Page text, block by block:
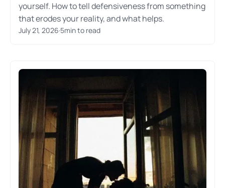
yourself. How to tell defensiveness from something
that erodes your reality, and what helps.
July 21, 2026·5min to read